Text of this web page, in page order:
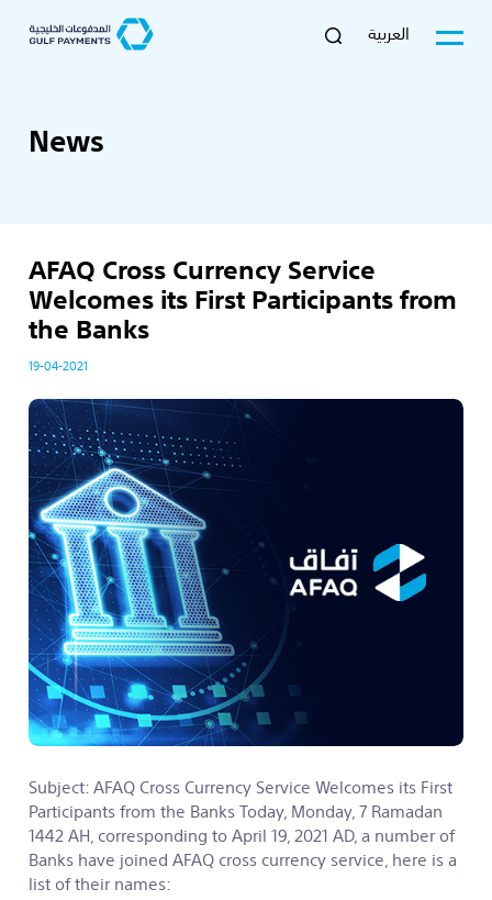
العربية
News
AFAQ Cross Currency Service
Welcomes its First Participants from
the Banks
19-04-2021
Subject: AFAQ Cross Currency Service Welcomes its First
Participants from the BanksToday, Monday, 7 Ramadan
1442 AH, corresponding to April 19, 2021 AD, a number of
Banks have joined AFAQ cross currency service, here is a
list of their names: